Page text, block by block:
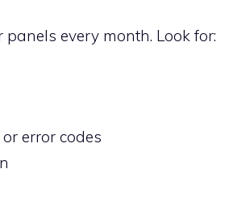
every month. Look for:
error codes